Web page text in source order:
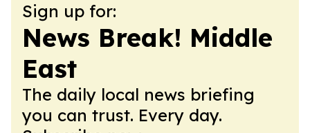
Sign up for:
News Break! Middle
East
The daily local news briefing
you can trust. Every day.